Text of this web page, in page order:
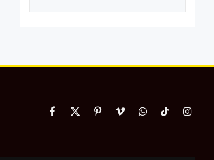
Facebook
X
PinterestVimeoWhatsApp
TikTok